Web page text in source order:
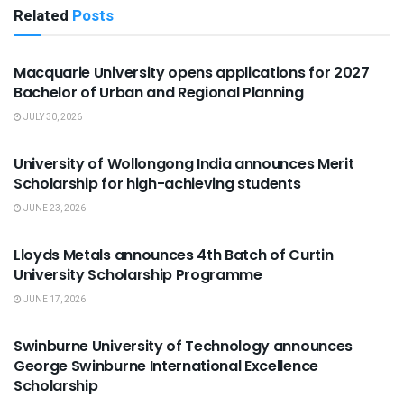
Related Posts
ADMISSION
Macquarie University opens applications for 2027
Bachelor of Urban and Regional Planning
JULY 30, 2026
University of Wollongong India announces Merit
Scholarship for high-achieving students
JUNE 23, 2026
Lloyds Metals announces 4th Batch of Curtin
University Scholarship Programme
JUNE 17, 2026
Swinburne University of Technology announces
George Swinburne International Excellence
Scholarship